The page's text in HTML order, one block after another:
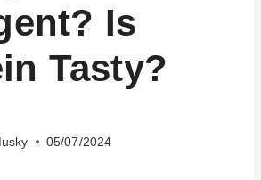
Is
Tasty?
05/07/2024